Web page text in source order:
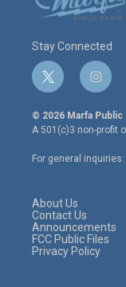
Stay Connected
t
w
i
t
e
r
i
n
s
t
a
g
r
© 2026 Marfa Public
A 501(c)3 non-profit
For general
About Us
Contact Us
Announcements
FCC Public Files
Privacy Policy